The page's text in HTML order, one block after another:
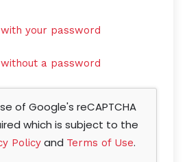
your password
a password
of Google's reCAPTCHA
which is subject to the
Policy and Terms of Use.